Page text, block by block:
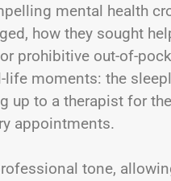
mental health
how they sought
prohibitive out-of-
moments: the
up to a therapist for
appointments.
tone,